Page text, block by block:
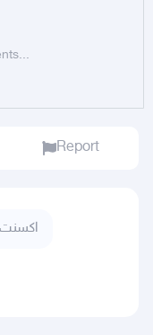
Report
اكسنت